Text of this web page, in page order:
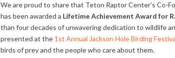
We are proud to share that Teton Raptor Center’s Co-
has been awarded a Lifetime Achievement Award for
than four decades of unwavering dedication to wildlife
presented at the 1st Annual Jackson Hole Birding
birds of prey and the people who care about them.